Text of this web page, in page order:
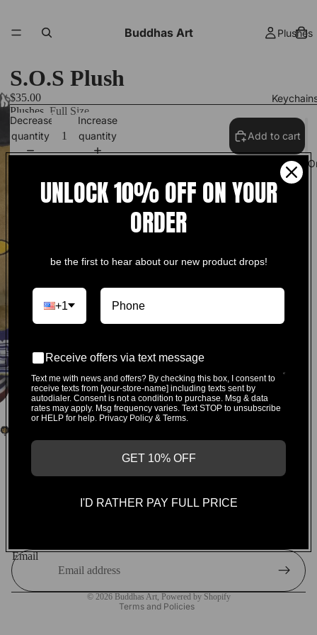
Plushes
Track Your
Buddhas Art
S.O.S Plush
$35.00
Plushes Full Size
Decrease
quantity
Increase
quantity
Add to cart
18 inches in height!
You may also like
Join our email list
Email
© 2026 Buddhas Art, Powered by Shopify
Terms and Policies
UNLOCK 10% OFF ON YOUR
ORDER
be the first to hear about our new product drops!
+1
Receive offers via text message
Text me with news and offers? By checking this box, I consent to
receive texts from [your-store-name] including texts sent by
autodialer. Consent is not a condition to purchase. Msg & data
rates may apply. Msg frequency varies. Text STOP to unsubscribe
or HELP for help. Privacy Policy & Terms.
GET 10% OFF
I'D RATHER PAY FULL PRICE